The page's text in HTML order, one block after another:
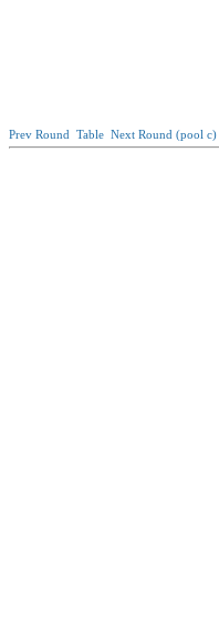
Prev Round Table Next Round (pool c)